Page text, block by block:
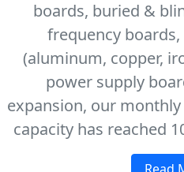
boards, buried &
frequency
(aluminum, copper,
power supply
expansion, our
capacity has reached
Read